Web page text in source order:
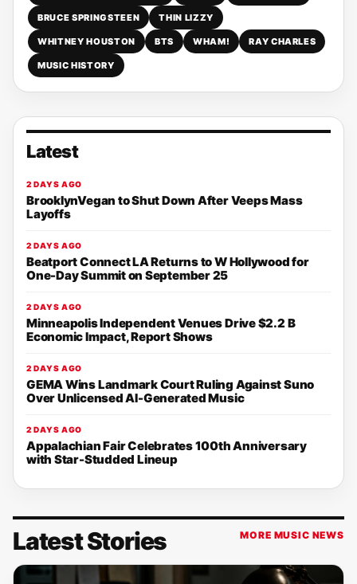
BRUCE SPRINGSTEEN THIN LIZZY
WHITNEY HOUSTON BTS WHAM! RAY CHARLES
MUSIC HISTORY
Latest
2 DAYS AGO
BrooklynVegan to Shut Down After Veeps Mass
Layoffs
2 DAYS AGO
Beatport Connect LA Returns to W Hollywood for
One-Day Summit on September 25
2 DAYS AGO
Minneapolis Independent Venues Drive $2.2 B
Economic Impact, Report Shows
2 DAYS AGO
GEMA Wins Landmark Court Ruling Against Suno
Over Unlicensed AI-Generated Music
2 DAYS AGO
Appalachian Fair Celebrates 100th Anniversary
with Star-Studded Lineup
Latest Stories MORE MUSIC NEWS